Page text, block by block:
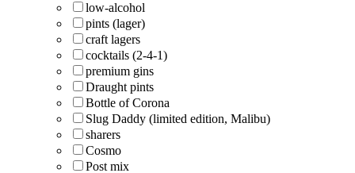
low-alcohol
pints (lager)
craft lagers
cocktails (2-4-1)
premium gins
Draught pints
Bottle of Corona
Slug Daddy (limited edition, Malibu)
sharers
Cosmo
Post mix